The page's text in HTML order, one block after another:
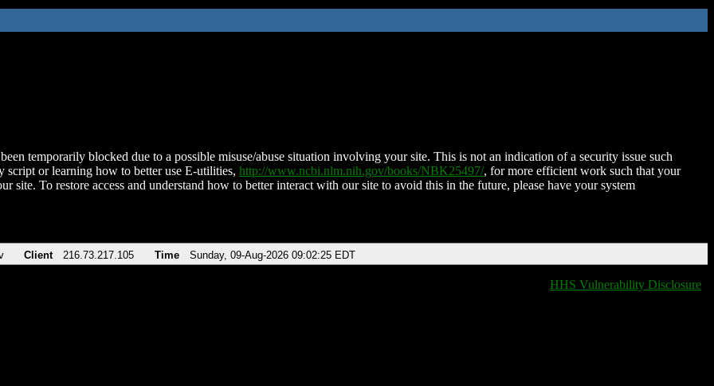
temporarily blocked due to a possible misuse/abuse situation involving your site. This is not an indication of a security issue such
script or learning how to better use E-utilities, http://www.ncbi.nlm.nih.gov/books/NBK25497/, for more efficient work such that your
site. To restore access and understand how to better interact with our site to avoid this in the future, please have your system
Client 216.73.217.105 Time Sunday, 09-Aug-2026 09:02:25 EDT
HHS Vulnerability Disclosure